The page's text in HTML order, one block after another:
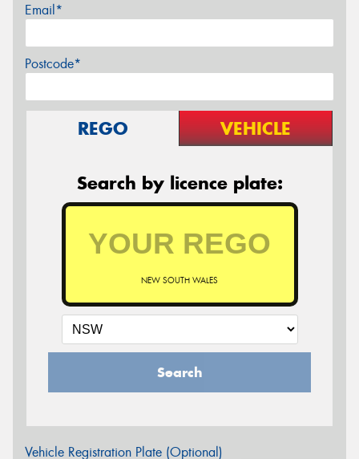
Email*
Postcode*
REGO VEHICLE
Search by licence plate:
NEW SOUTH WALES
Search
Vehicle Registration Plate (Optional)